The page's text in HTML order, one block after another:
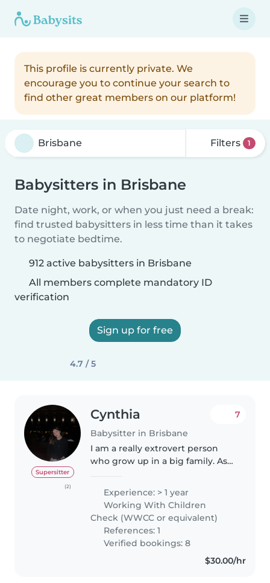
This profile is currently private. We
encourage you to continue your search to
find other great members on our platform!
Filters 1
Babysitters in Brisbane
Date night, work, or when you just need a break:
find trusted babysitters in less time than it takes
to negotiate bedtime.
912 active babysitters in Brisbane
All members complete mandatory ID
verification
Sign up for free
4.7 / 5
Supersitter
(2)
Cynthia
Babysitter in Brisbane
7
I am a really extrovert person
who grow up in a big family. As
enjoyable and also annoying
moment is taking care of my
siblings. Besides being a sister, I..
Experience: > 1 year
Working With Children
Check (WWCC or equivalent)
References: 1
Verified bookings: 8
$30.00/hr